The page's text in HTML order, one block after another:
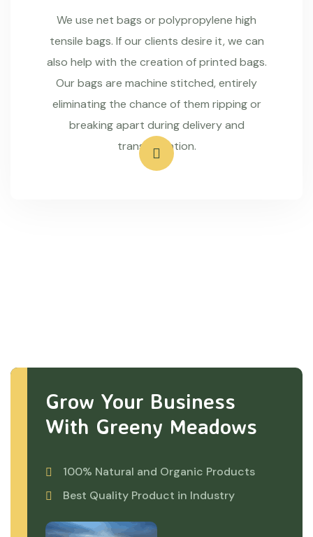
We use net bags or polypropylene high
tensile bags. If our clients desire it, we can
also help with the creation of printed bags.
Our bags are machine stitched, entirely
eliminating the chance of them ripping or
breaking apart during delivery and
transportation.
Grow Your Business
With Greeny Meadows
100% Natural and Organic Products
Best Quality Product in Industry